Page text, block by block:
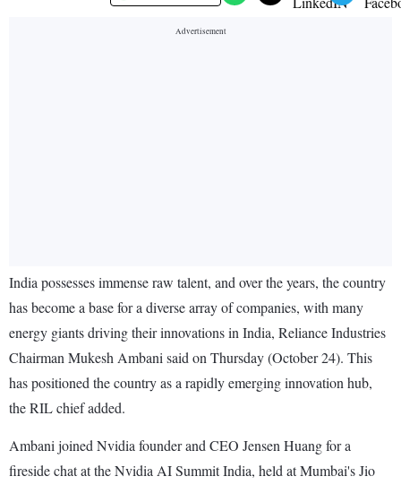
India possesses immense raw talent, and over the years, the country
has become a base for a diverse array of companies, with many
energy giants driving their innovations in India, Reliance Industries
Chairman Mukesh Ambani said on Thursday (October 24). This
has positioned the country as a rapidly emerging innovation hub,
the RIL chief added.
Ambani joined Nvidia founder and CEO Jensen Huang for a
fireside chat at the Nvidia AI Summit India, held at Mumbai's Jio